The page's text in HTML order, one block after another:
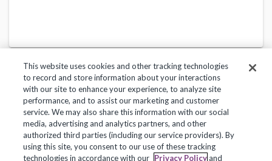
Privacy Policy Terms of Use Help Center
Copyright 2018, Frontline Technologies Group LLC. All Rights Reserved.
This website uses cookies and other tracking technologies
to record and store information about your interactions
with our site to enhance your experience, to analyze site
performance, and to assist our marketing and customer
service. We may also share this information with our social
media, advertising and analytics partners, and other
authorized third parties (including our service providers). By
using this site, you consent to our use of these tracking
technologies in accordance with our Privacy Policyand